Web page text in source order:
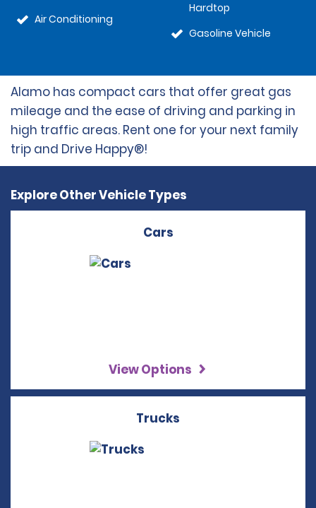
Air Conditioning
Hardtop
Gasoline Vehicle
Alamo has compact cars that offer great gas
mileage and the ease of driving and parking in
high traffic areas. Rent one for your next family
trip and Drive Happy®!
Explore Other Vehicle Types
Cars
View Options
Trucks